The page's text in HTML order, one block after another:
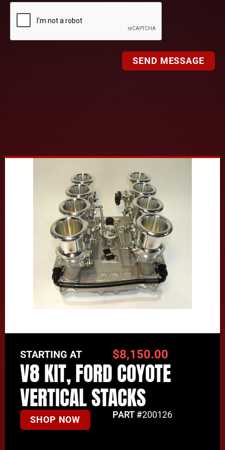
SEND MESSAGE
STARTING AT $8,150.00
V8 KIT, FORD COYOTE
VERTICAL STACKS
SHOP NOW PART #200126